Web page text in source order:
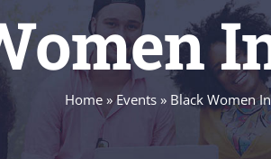
Home »Events » Black Women